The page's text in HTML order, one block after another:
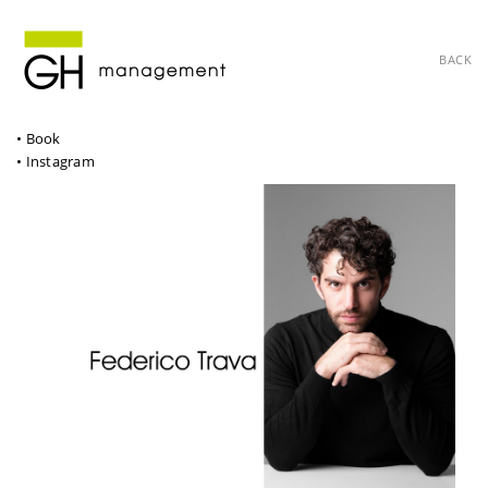
BACK
• Book
• Instagram